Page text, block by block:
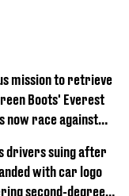
mission to retrieve
Boots' Everest
now race against
drivers suing after
with car logo
second-degree